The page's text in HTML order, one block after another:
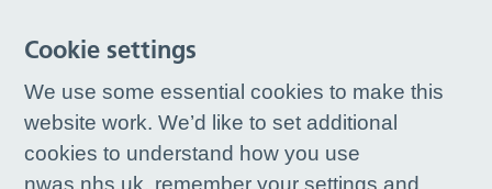
Cookie settings
We use some essential cookies to make this
website work. We’d like to set additional
cookies to understand how you use
nwas.nhs.uk, remember your settings and